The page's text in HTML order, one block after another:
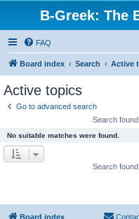
B-Greek: The
FAQ
Board index Search Active
Active topics
Go to advanced search
Search
No suitable matches were found.
Search
Board index